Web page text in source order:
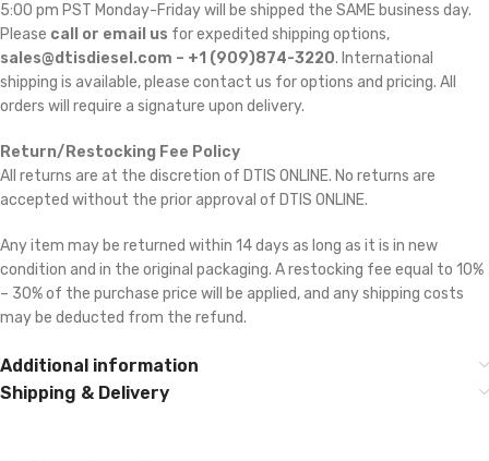
5:00 pm PST Monday-Friday will be shipped the SAME business day.
Please call or email us for expedited shipping options,
sales@dtisdiesel.com – +1 (909)874-3220. International
shipping is available, please contact us for options and pricing. All
orders will require a signature upon delivery.
Return/Restocking Fee Policy
All returns are at the discretion of DTIS ONLINE. No returns are
accepted without the prior approval of DTIS ONLINE.
Any item may be returned within 14 days as long as it is in new
condition and in the original packaging. A restocking fee equal to 10%
– 30% of the purchase price will be applied, and any shipping costs
may be deducted from the refund.
Additional information
Shipping & Delivery